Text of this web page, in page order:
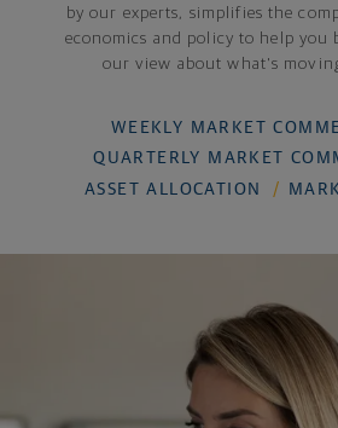
by our experts, simplifies the
economics and policy to help you
our view about what's
WEEKLY MARKET
QUARTERLY MARKET
ASSET ALLOCATION